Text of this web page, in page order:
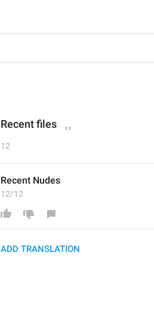
Recent files
12
Recent Nudes
12/12
ADD TRANSLATION